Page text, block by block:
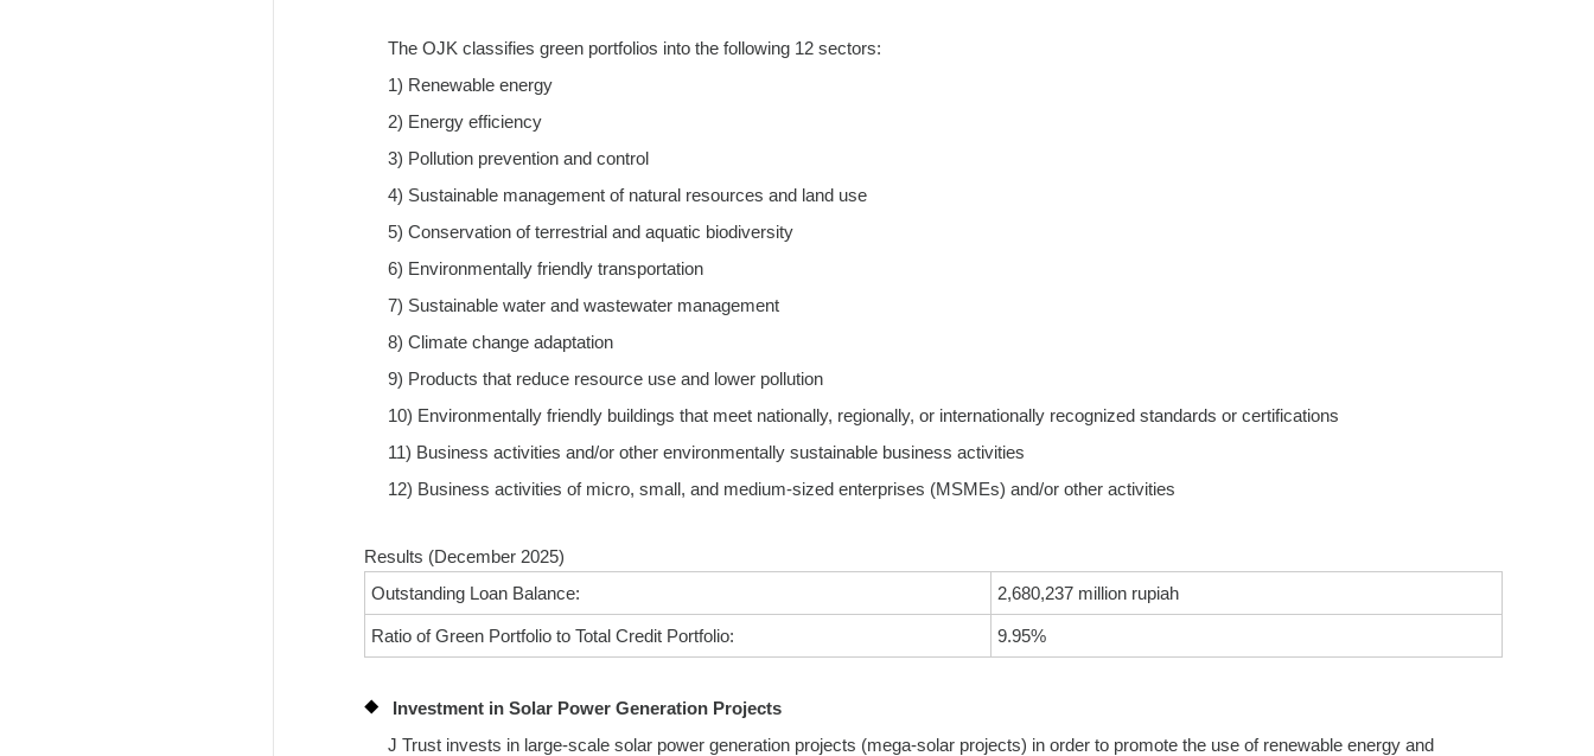
The OJK classifies green portfolios into the following 12 sectors:
1) Renewable energy
2) Energy efficiency
3) Pollution prevention and control
4) Sustainable management of natural resources and land use
5) Conservation of terrestrial and aquatic biodiversity
6) Environmentally friendly transportation
7) Sustainable water and wastewater management
8) Climate change adaptation
9) Products that reduce resource use and lower pollution
10) Environmentally friendly buildings that meet nationally, regionally, or internationally recognized standards or certifications
11) Business activities and/or other environmentally sustainable business activities
12) Business activities of micro, small, and medium-sized enterprises (MSMEs) and/or other activities
Results (December 2025)
Outstanding Loan Balance:
2,680,237 million rupiah
Ratio of Green Portfolio to Total Credit Portfolio: 9.95%
Investment in Solar Power Generation Projects
J Trust invests in large-scale solar power generation projects (mega-solar projects) in order to promote the use of renewable energy and